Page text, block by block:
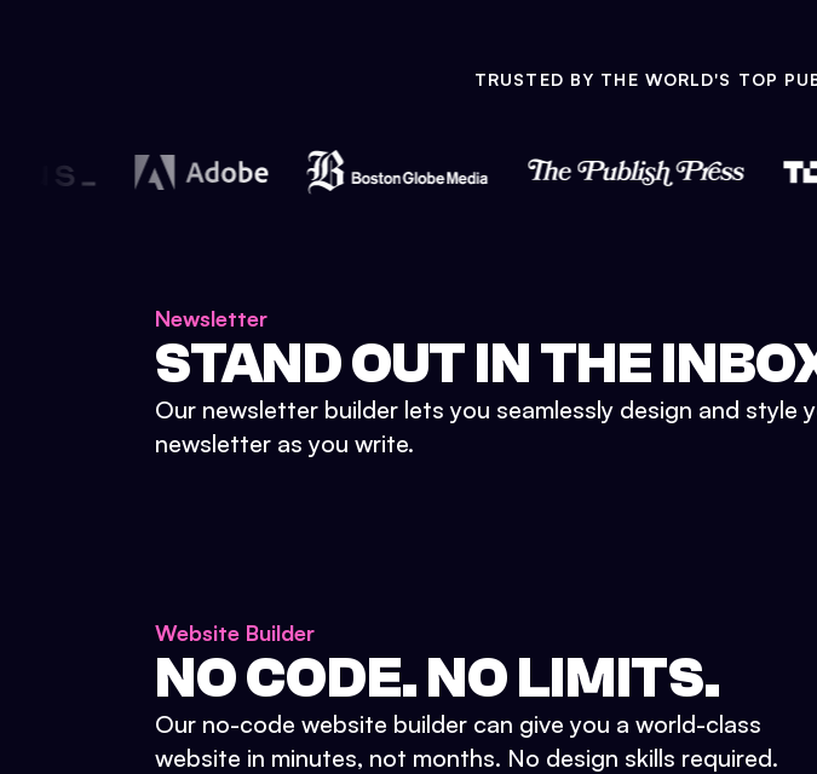
TRUSTED BY THE WORLD'S TOP
Newsletter
STAND OUT IN THE
Our newsletter builder lets you seamlessly design and style
newsletter as you write.
Website Builder
NO CODE. NO LIMITS.
Our no-code website builder can give you a world-class
website in minutes, not months. No design skills required.